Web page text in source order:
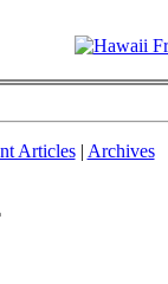
Articles| Archives